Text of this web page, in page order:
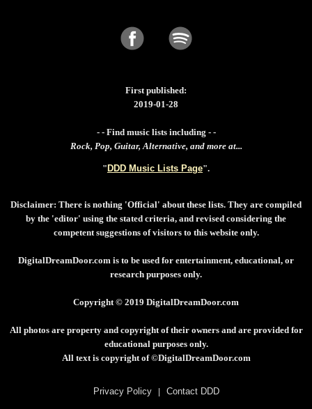
First published:
2019-01-28
- - Find music lists including - -
Rock, Pop, Guitar, Alternative, and more at...
" DDD Music Lists Page".
Disclaimer: There is nothing 'Official' about these lists. They are compiled
by the 'editor' using the stated criteria, and revised considering the
competent suggestions of visitors to this website only.
DigitalDreamDoor.com is to be used for entertainment, educational, or
research purposes only.
Copyright © 2019 DigitalDreamDoor.com
All photos are property and copyright of their owners and are provided for
educational purposes only.
All text is copyright of ©DigitalDreamDoor.com
Privacy Policy| Contact DDD